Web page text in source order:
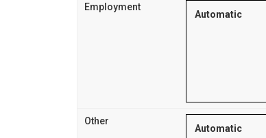
Employment
Automatic
Other
Automatic